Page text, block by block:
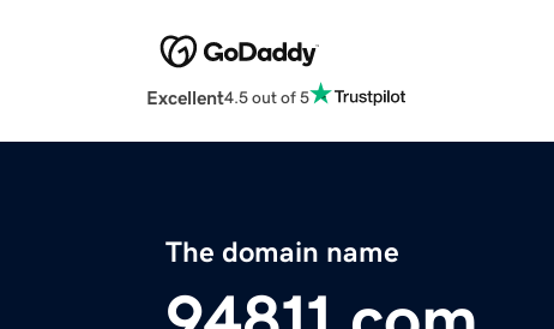
Excellent4.5 out of 5
The domain name